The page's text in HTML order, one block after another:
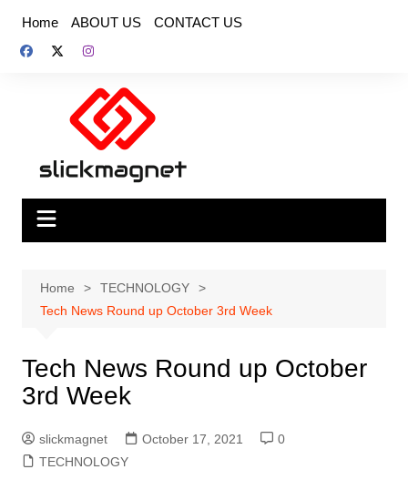
content
Home ABOUT US CONTACT US
Home
TECHNOLOGY
Tech News Round up October 3rd Week
Tech News Round up October
3rd Week
slickmagnet October 17, 2021
0
TECHNOLOGY